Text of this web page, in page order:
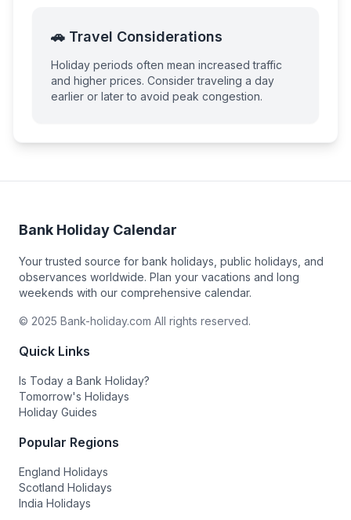
🚗 Travel Considerations
Holiday periods often mean increased traffic
and higher prices. Consider traveling a day
earlier or later to avoid peak congestion.
Bank Holiday Calendar
Your trusted source for bank holidays, public holidays, and
observances worldwide. Plan your vacations and long
weekends with our comprehensive calendar.
© 2025 Bank-holiday.com All rights reserved.
Quick Links
Is Today a Bank Holiday?
Tomorrow's Holidays
Holiday Guides
Popular Regions
England Holidays
Scotland Holidays
India Holidays